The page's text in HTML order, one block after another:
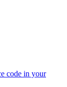
code in your